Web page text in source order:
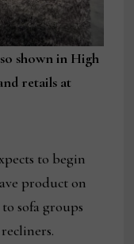
shown in High
retails at
to begin
product on
sofa groups